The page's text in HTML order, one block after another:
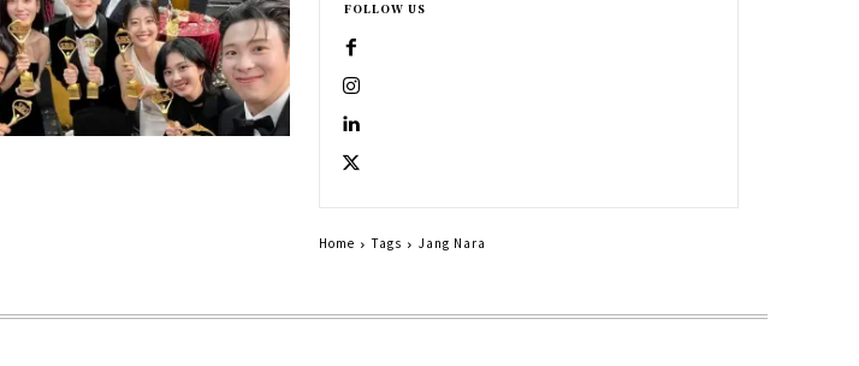
FOLLOW US
Home Tags Jang Nara